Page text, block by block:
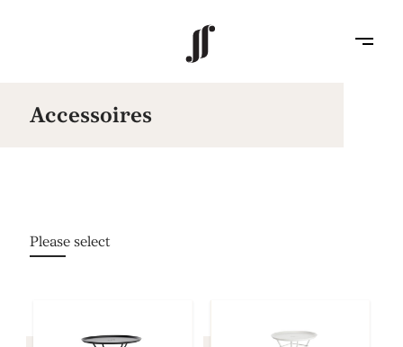
Accessoires